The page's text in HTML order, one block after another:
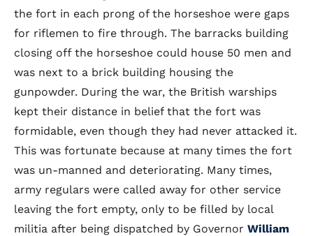
the fort in each prong of the horseshoe were gaps
for riflemen to fire through. The barracks building
closing off the horseshoe could house 50 men and
was next to a brick building housing the
gunpowder. During the war, the British warships
kept their distance in belief that the fort was
formidable, even though they had never attacked it.
This was fortunate because at many times the fort
was un-manned and deteriorating. Many times,
army regulars were called away for other service
leaving the fort empty, only to be filled by local
militia after being dispatched by Governor William